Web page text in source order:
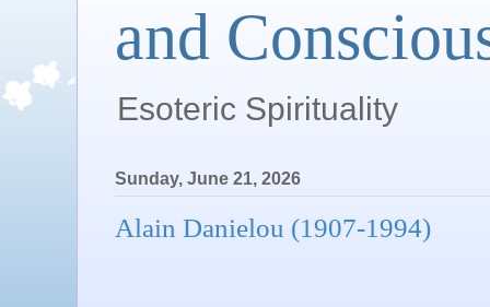
and
Esoteric Spirituality
Sunday, June 21, 2026
Alain Danielou (1907-1994)